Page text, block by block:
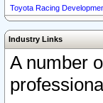
Toyota Racing
Industry Links
A number